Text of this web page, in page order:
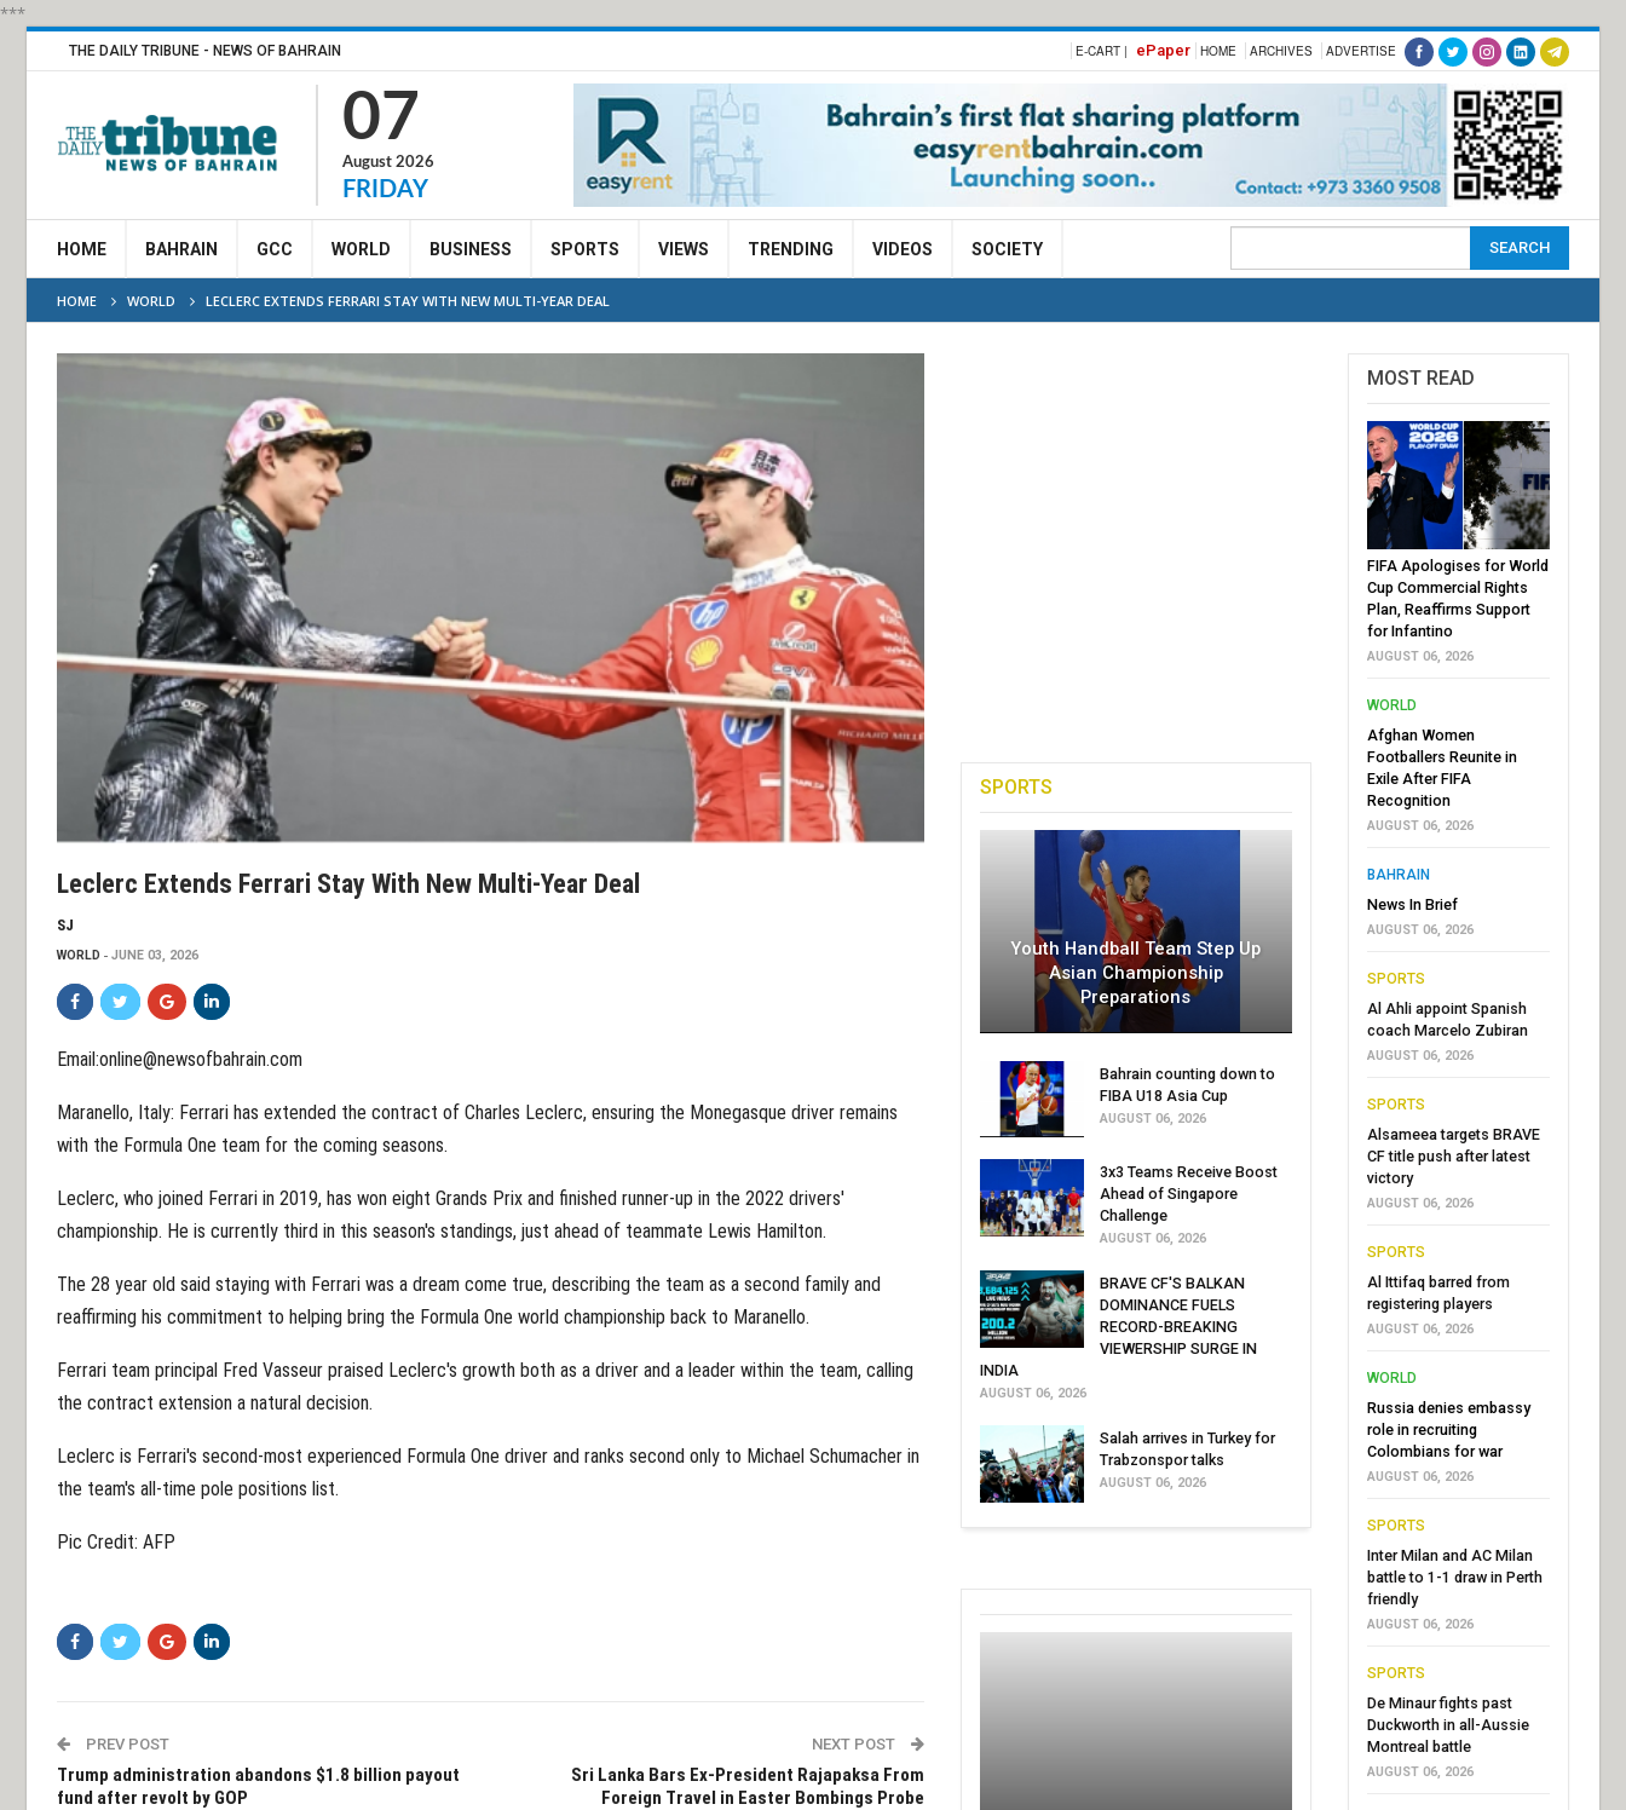
***
THE DAILY TRIBUNE - NEWS OF BAHRAIN E-CART | ePaper HOME ARCHIVES ADVERTISE
07
August 2026
FRIDAY
HOME BAHRAIN GCC WORLD BUSINESS SPORTS VIEWS TRENDING VIDEOS SOCIETY
HOME WORLD LECLERC EXTENDS FERRARI STAY WITH NEW MULTI-YEAR DEAL
Leclerc Extends Ferrari Stay With New Multi-Year Deal
SJ
WORLD JUNE 03, 2026
Email:online@newsofbahrain.com
Maranello, Italy: Ferrari has extended the contract of Charles Leclerc, ensuring the Monegasque driver remains
with the Formula One team for the coming seasons.
Leclerc, who joined Ferrari in 2019, has won eight Grands Prix and finished runner-up in the 2022 drivers'
championship. He is currently third in this season's standings, just ahead of teammate Lewis Hamilton.
The 28 year old said staying with Ferrari was a dream come true, describing the team as a second family and
reaffirming his commitment to helping bring the Formula One world championship back to Maranello.
Ferrari team principal Fred Vasseur praised Leclerc's growth both as a driver and a leader within the team, calling
the contract extension a natural decision.
Leclerc is Ferrari's second-most experienced Formula One driver and ranks second only to Michael Schumacher in
the team's all-time pole positions list.
Pic Credit: AFP
PREV POST
Trump administration abandons $1.8 billion payout
fund after revolt by GOP
NEXT POST
Sri Lanka Bars Ex-President Rajapaksa From
Foreign Travel in Easter Bombings Probe
SPORTS
Youth Handball Team Step Up
Asian Championship
Preparations
Bahrain counting down to
FIBA U18 Asia Cup
AUGUST 06, 2026
3x3 Teams Receive Boost
Ahead of Singapore
Challenge
AUGUST 06, 2026
BRAVE CF'S BALKAN
DOMINANCE FUELS
RECORD-BREAKING
VIEWERSHIP SURGE IN
INDIA
AUGUST 06, 2026
Salah arrives in Turkey for
Trabzonspor talks
AUGUST 06, 2026
MOST READ
FIFA Apologises for World
Cup Commercial Rights
Plan, Reaffirms Support
for Infantino
AUGUST 06, 2026
WORLD
Afghan Women
Footballers Reunite in
Exile After FIFA
Recognition
AUGUST 06, 2026
BAHRAIN
News In Brief
AUGUST 06, 2026
SPORTS
Al Ahli appoint Spanish
coach Marcelo Zubiran
AUGUST 06, 2026
SPORTS
Alsameea targets BRAVE
CF title push after latest
victory
AUGUST 06, 2026
SPORTS
Al Ittifaq barred from
registering players
AUGUST 06, 2026
WORLD
Russia denies embassy
role in recruiting
Colombians for war
AUGUST 06, 2026
SPORTS
Inter Milan and AC Milan
battle to 1-1 draw in Perth
friendly
AUGUST 06, 2026
SPORTS
De Minaur fights past
Duckworth in all-Aussie
Montreal battle
AUGUST 06, 2026